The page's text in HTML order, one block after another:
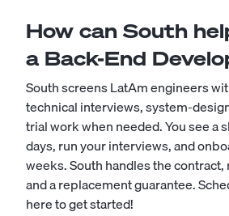
How can South
a Back-End
South screens LatAm engineers
technical interviews, system-
trial work when needed. You see a
days, run your interviews, and
weeks. South handles the
and a replacement guarantee.
here to get started!